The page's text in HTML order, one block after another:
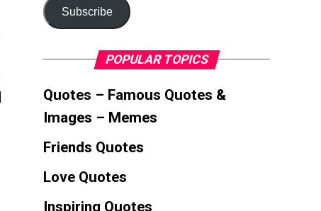
Subscribe
POPULAR TOPICS
Quotes – Famous Quotes &
Images – Memes
Friends Quotes
Love Quotes
Inspiring Quotes